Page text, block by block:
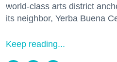
world-class arts district
its neighbor, Yerba Buena
Keep reading...